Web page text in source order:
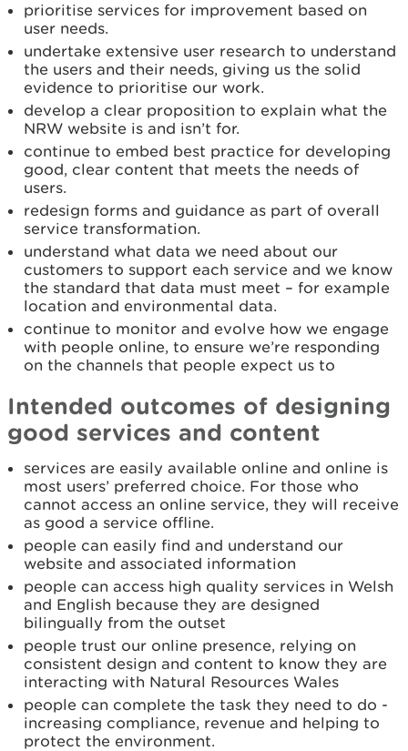
prioritise services for improvement based on
user needs.
undertake extensive user research to understand
the users and their needs, giving us the solid
evidence to prioritise our work.
develop a clear proposition to explain what the
NRW website is and isn’t for.
continue to embed best practice for developing
good, clear content that meets the needs of
users.
redesign forms and guidance as part of overall
service transformation.
understand what data we need about our
customers to support each service and we know
the standard that data must meet – for example
location and environmental data.
continue to monitor and evolve how we engage
with people online, to ensure we’re responding
on the channels that people expect us to
Intended outcomes of designing
good services and content
services are easily available online and online is
most users’ preferred choice. For those who
cannot access an online service, they will receive
as good a service offline.
people can easily find and understand our
website and associated information
people can access high quality services in Welsh
and English because they are designed
bilingually from the outset
people trust our online presence, relying on
consistent design and content to know they are
interacting with Natural Resources Wales
people can complete the task they need to do -
increasing compliance, revenue and helping to
protect the environment.